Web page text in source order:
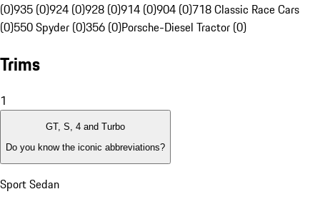
(0)935 (0)924 (0)928 (0)914 (0)904 (0)718 Classic Race Cars
(0)550 Spyder (0)356 (0)Porsche-Diesel Tractor (0)
Trims
1
GT, S, 4 and Turbo
Do you know the iconic abbreviations?
Sport Sedan